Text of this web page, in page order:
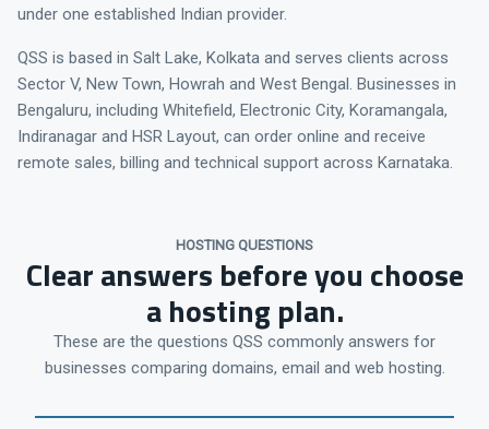
under one established Indian provider.
QSS is based in Salt Lake, Kolkata and serves clients across
Sector V, New Town, Howrah and West Bengal. Businesses in
Bengaluru, including Whitefield, Electronic City, Koramangala,
Indiranagar and HSR Layout, can order online and receive
remote sales, billing and technical support across Karnataka.
HOSTING QUESTIONS
Clear answers before you choose
a hosting plan.
These are the questions QSS commonly answers for
businesses comparing domains, email and web hosting.